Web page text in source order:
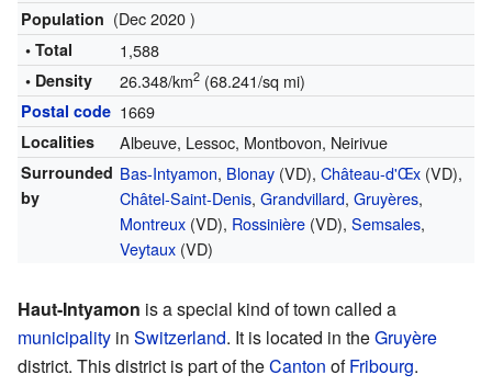
Population (Dec 2020 )
• Total 1,588
• Density 26.348/km2(68.241/sq mi)
Postal code 1669
Localities Albeuve, Lessoc, Montbovon, Neirivue
Surrounded
by
Bas-Intyamon, Blonay(VD), Château-d'Œx(VD),
Châtel-Saint-Denis, Grandvillard, Gruyères,
Montreux(VD), Rossinière(VD), Semsales,
Veytaux(VD)
Haut-Intyamon is a special kind of town called a
municipality in Switzerland. It is located in theGruyère
district. This district is part of theCanton ofFribourg.